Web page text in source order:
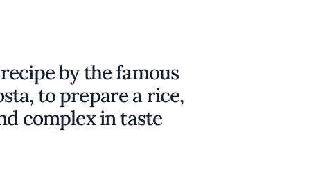
by the famous
to prepare a rice,
complex in taste